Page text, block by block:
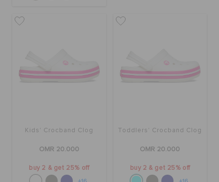
Kids' Crocband Clog
OMR 20.000
buy 2 & get 25% off
Toddlers' Crocband Clog
OMR 20.000
buy 2 & get 25% off